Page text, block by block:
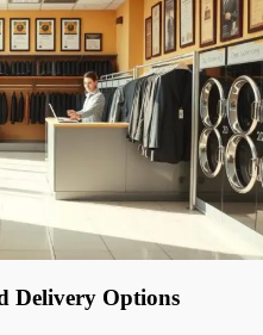
Delivery Options